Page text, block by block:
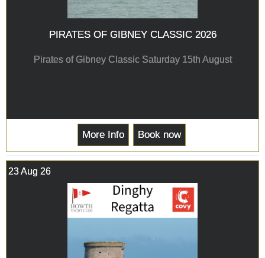
PIRATES OF GIBNEY CLASSIC 2026
Pirates of Gibney Classic Saturday 15th August
More Info Book now
23 Aug 26